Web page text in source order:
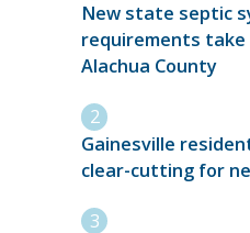
New state septic
requirements
Alachua County
Gainesville
clear-cutting for